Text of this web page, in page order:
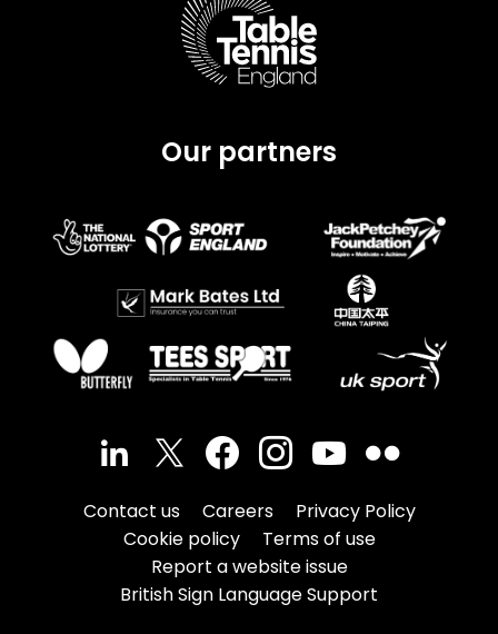
Our partners
Contact us Careers
Privacy Policy
Cookie policy
Terms of use
Report a website issue
British Sign Language Support